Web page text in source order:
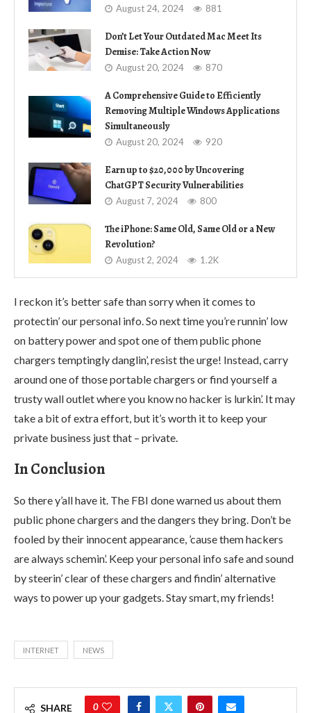
August 24, 2024 881
Don’t Let Your Outdated Mac Meet Its
Demise: Take Action Now
August 20, 2024 870
A Comprehensive Guide to Efficiently
Removing Multiple Windows Applications
Simultaneously
August 20, 2024 920
Earn up to $20,000 by Uncovering
ChatGPT Security Vulnerabilities
August 7, 2024 800
The iPhone: Same Old, Same Old or a New
Revolution?
August 2, 2024 1.2K
I reckon it’s better safe than sorry when it comes to
protectin’ our personal info. So next time you’re runnin’ low
on battery power and spot one of them public phone
chargers temptingly danglin’, resist the urge! Instead, carry
around one of those portable chargers or find yourself a
trusty wall outlet where you know no hacker is lurkin’. It may
take a bit of extra effort, but it’s worth it to keep your
private business just that – private.
In Conclusion
So there y’all have it. The FBI done warned us about them
public phone chargers and the dangers they bring. Don’t be
fooled by their innocent appearance, ’cause them hackers
are always schemin’. Keep your personal info safe and sound
by steerin’ clear of these chargers and findin’ alternative
ways to power up your gadgets. Stay smart, my friends!
INTERNET NEWS
SHARE 0